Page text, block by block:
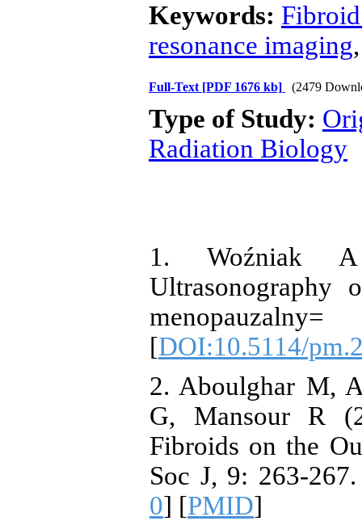
Keywords:
resonance imaging
Full-Text [PDF 1676 kb] (2479
Type of Study:
Radiation Biology
1. Woźniak
Ultrasonography
[DOI:10.5114/
2. Aboulghar M,
G, Mansour R
Fibroids on the
Soc J, 9: 263-
0] [PMID]